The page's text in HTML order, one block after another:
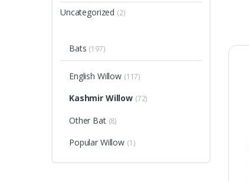
Uncategorized (2)
Bats (197)
English Willow (117)
Kashmir Willow (72)
Other Bat (8)
Popular Willow (1)